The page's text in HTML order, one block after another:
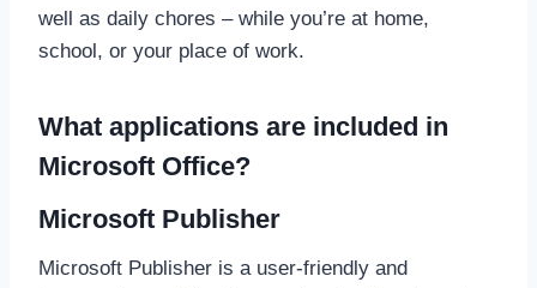
well as daily chores – while you’re at home,
school, or your place of work.
What applications are included in
Microsoft Office?
Microsoft Publisher
Microsoft Publisher is a user-friendly and